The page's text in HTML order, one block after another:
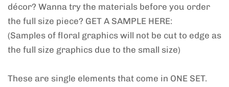
décor? Wanna try the materials before you order
the full size piece? GET A SAMPLE HERE:
(Samples of floral graphics will not be cut to edge as
the full size graphics due to the small size)
These are single elements that come in ONE SET.